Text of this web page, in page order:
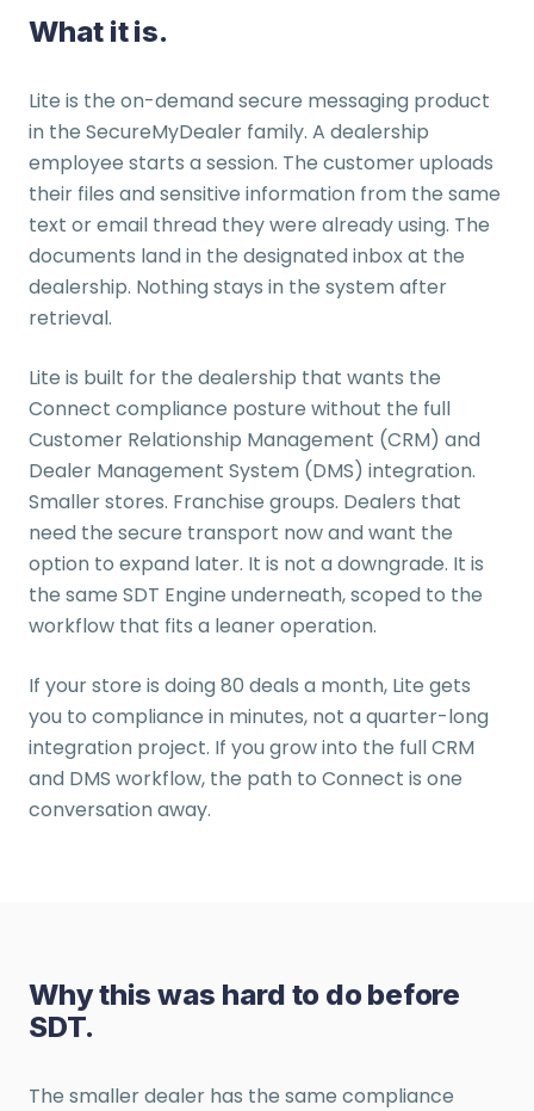
What it is.
Lite is the on-demand secure messaging product
in the SecureMyDealer family. A dealership
employee starts a session. The customer uploads
their files and sensitive information from the same
text or email thread they were already using. The
documents land in the designated inbox at the
dealership. Nothing stays in the system after
retrieval.
Lite is built for the dealership that wants the
Connect compliance posture without the full
Customer Relationship Management (CRM) and
Dealer Management System (DMS) integration.
Smaller stores. Franchise groups. Dealers that
need the secure transport now and want the
option to expand later. It is not a downgrade. It is
the same SDT Engine underneath, scoped to the
workflow that fits a leaner operation.
If your store is doing 80 deals a month, Lite gets
you to compliance in minutes, not a quarter-long
integration project. If you grow into the full CRM
and DMS workflow, the path to Connect is one
conversation away.
Why this was hard to do before
SDT.
The smaller dealer has the same compliance